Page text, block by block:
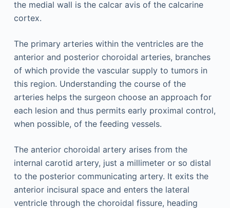
the medial wall is the calcar avis of the calcarine
cortex.
The primary arteries within the ventricles are the
anterior and posterior choroidal arteries, branches
of which provide the vascular supply to tumors in
this region. Understanding the course of the
arteries helps the surgeon choose an approach for
each lesion and thus permits early proximal control,
when possible, of the feeding vessels.
The anterior choroidal artery arises from the
internal carotid artery, just a millimeter or so distal
to the posterior communicating artery. It exits the
anterior incisural space and enters the lateral
ventricle through the choroidal fissure, heading